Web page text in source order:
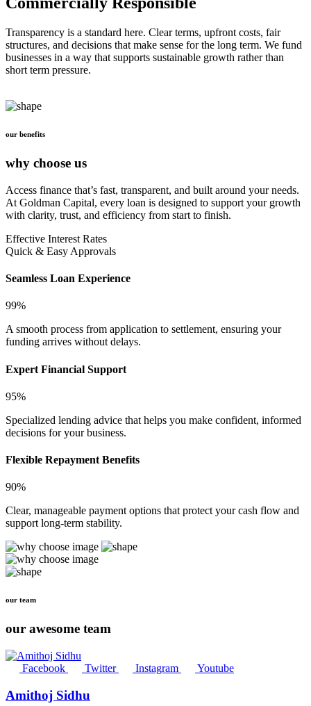
Transparency is a standard here. Clear terms, upfront costs, fair
structures, and decisions that make sense for the long term. We fund
businesses in a way that supports sustainable growth rather than
short term pressure.
our benefits
why choose us
Access finance that’s fast, transparent, and built around your needs.
At Goldman Capital, every loan is designed to support your growth
with clarity, trust, and efficiency from start to finish.
Effective Interest Rates
Quick & Easy Approvals
Seamless Loan Experience
99%
A smooth process from application to settlement, ensuring your
funding arrives without delays.
Expert Financial Support
95%
Specialized lending advice that helps you make confident, informed
decisions for your business.
Flexible Repayment Benefits
90%
Clear, manageable payment options that protect your cash flow and
support long-term stability.
our team
our awesome team
Facebook Twitter Instagram Youtube
Amithoj Sidhu